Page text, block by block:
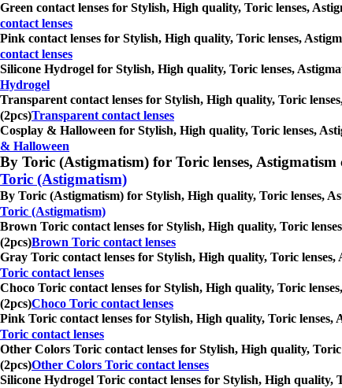
Green contact lenses for Stylish, High quality, Toric lenses,
contact lenses
Pink contact lenses for Stylish, High quality, Toric lenses,
contact lenses
Silicone Hydrogel for Stylish, High quality, Toric lenses,
Hydrogel
Transparent contact lenses for Stylish, High quality, Toric
(2pcs)Transparent contact lenses
Cosplay & Halloween for Stylish, High quality, Toric lenses,
& Halloween
By Toric (Astigmatism) for Toric lenses, Astigmatism
Toric (Astigmatism)
By Toric (Astigmatism) for Stylish, High quality, Toric lenses,
Toric (Astigmatism)
Brown Toric contact lenses for Stylish, High quality, Toric
(2pcs)Brown Toric contact lenses
Gray Toric contact lenses for Stylish, High quality, Toric lenses,
Toric contact lenses
Choco Toric contact lenses for Stylish, High quality, Toric
(2pcs)Choco Toric contact lenses
Pink Toric contact lenses for Stylish, High quality, Toric lenses,
Toric contact lenses
Other Colors Toric contact lenses for Stylish, High quality, Toric
(2pcs)Other Colors Toric contact lenses
Silicone Hydrogel Toric contact lenses for Stylish, High quality,